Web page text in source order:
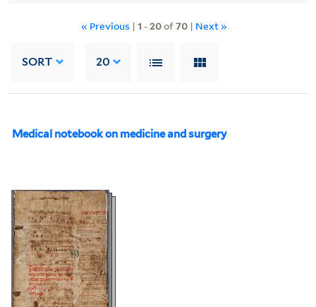
« Previous | 1 -20of70| Next »
SORT 20
Medical notebook on medicine and surgery